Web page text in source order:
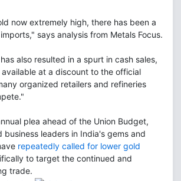
now extremely high, there has been a
says analysis from Metals Focus.
also resulted in a spurt in cash sales,
at a discount to the official
organized retailers and refineries
plea ahead of the Union Budget,
business leaders in India's gems and
repeatedly called for lower gold
to target the continued and
trade.